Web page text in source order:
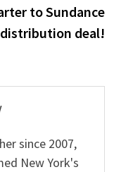
to Sundance
deal!
since 2007,
New York's